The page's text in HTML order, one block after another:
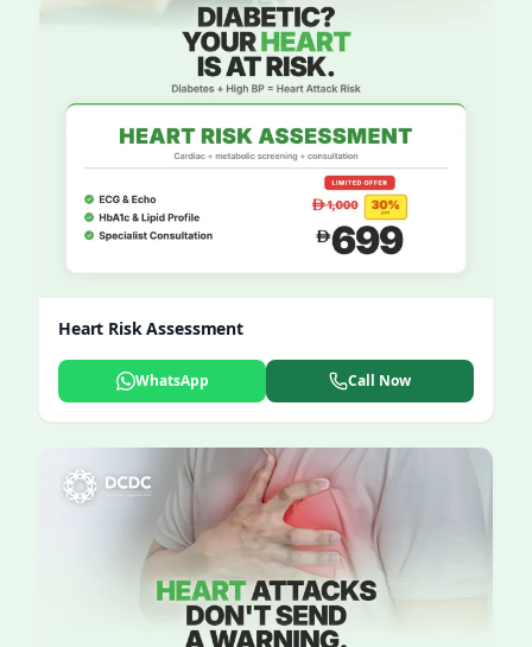
Heart Risk Assessment
WhatsApp Call Now